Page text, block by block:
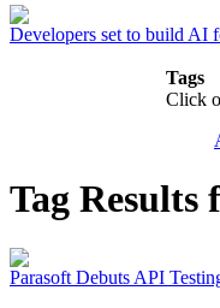
Developers set to build AI
Tags
Click
Tag Results
Parasoft Debuts API